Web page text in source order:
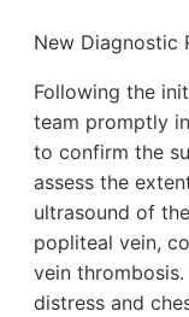
New Diagnostic
Following the
team promptly
to confirm the
assess the
ultrasound of
popliteal vein,
vein
distress and